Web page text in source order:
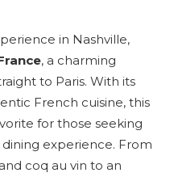
in Nashville,
, a charming
to Paris. With its
French cuisine, this
for those seeking
experience. From
coq au vin to an